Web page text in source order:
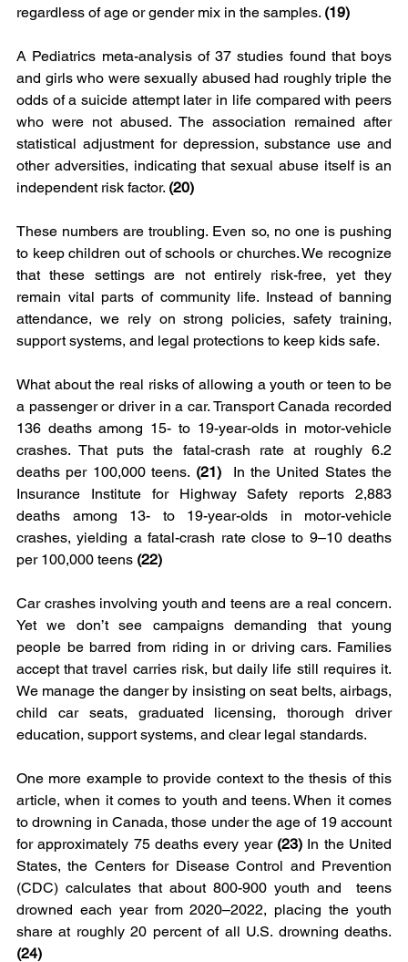
regardless of age or gender mix in the samples. (19)
A Pediatrics meta-analysis of 37 studies found that boys
and girls who were sexually abused had roughly triple the
odds of a suicide attempt later in life compared with peers
who were not abused. The association remained after
statistical adjustment for depression, substance use and
other adversities, indicating that sexual abuse itself is an
independent risk factor. (20)
These numbers are troubling. Even so, no one is pushing
to keep children out of schools or churches. We recognize
that these settings are not entirely risk-free, yet they
remain vital parts of community life. Instead of banning
attendance, we rely on strong policies, safety training,
support systems, and legal protections to keep kids safe.
What about the real risks of allowing a youth or teen to be
a passenger or driver in a car. Transport Canada recorded
136 deaths among 15- to 19-year-olds in motor-vehicle
crashes. That puts the fatal-crash rate at roughly 6.2
deaths per 100,000 teens. (21) In the United States the
Insurance Institute for Highway Safety reports 2,883
deaths among 13- to 19-year-olds in motor-vehicle
crashes, yielding a fatal-crash rate close to 9–10 deaths
per 100,000 teens (22)
Car crashes involving youth and teens are a real concern.
Yet we don’t see campaigns demanding that young
people be barred from riding in or driving cars. Families
accept that travel carries risk, but daily life still requires it.
We manage the danger by insisting on seat belts, airbags,
child car seats, graduated licensing, thorough driver
education, support systems, and clear legal standards.
One more example to provide context to the thesis of this
article, when it comes to youth and teens. When it comes
to drowning in Canada, those under the age of 19 account
for approximately 75 deaths every year (23) In the United
States, the Centers for Disease Control and Prevention
(CDC) calculates that about 800-900 youth and  teens
drowned each year from 2020–2022, placing the youth
(24)